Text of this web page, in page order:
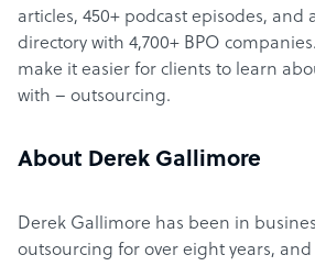
articles, 450+ podcast episodes, and
directory with 4,700+ BPO
make it easier for clients to learn
with – outsourcing.
About Derek Gallimore
Derek Gallimore has been in
outsourcing for over eight years,